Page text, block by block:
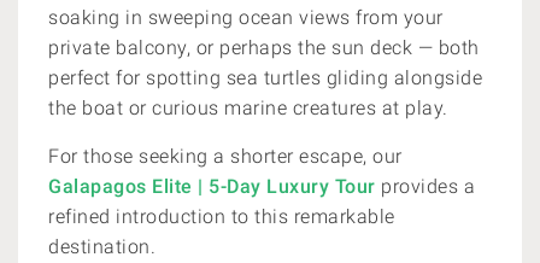
soaking in sweeping ocean views from your
private balcony, or perhaps the sun deck — both
perfect for spotting sea turtles gliding alongside
the boat or curious marine creatures at play.
For those seeking a shorter escape, our
Galapagos Elite | 5-Day Luxury Tour provides a
refined introduction to this remarkable
destination.